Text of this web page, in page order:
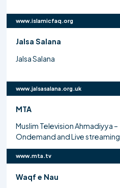
www.islamicfaq.org
Jalsa Salana
Jalsa Salana
www.jalsasalana.org.uk
MTA
Muslim Television Ahmadiyya –
Ondemand and Live streaming
www.mta.tv
Waqf e Nau